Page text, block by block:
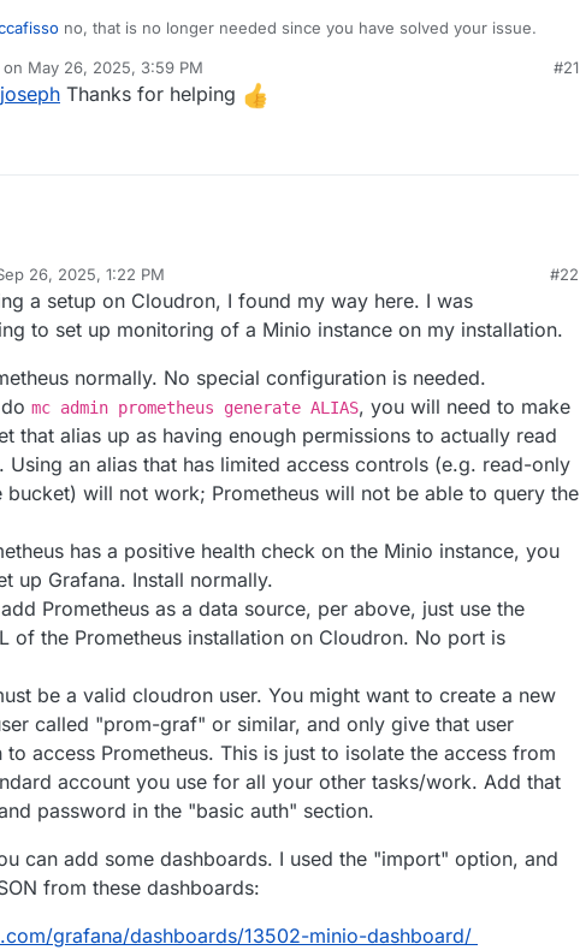
no, that is no longer needed since you have solved your issue.
May 26, 2025, 3:59 PM
by
#21
joseph Thanks for helping
26, 2025, 1:22 PM
by
#22
a setup on Cloudron, I found my way here. I was
to set up monitoring of a Minio instance on my installation.
normally. No special configuration is needed.
mc admin prometheus generate ALIAS, you will need to make
that alias up as having enough permissions to actually read
Using an alias that has limited access controls (e.g. read-only
bucket) will not work; Prometheus will not be able to query the
has a positive health check on the Minio instance, you
up Grafana. Install normally.
Prometheus as a data source, per above, just use the
of the Prometheus installation on Cloudron. No port is
be a valid cloudron user. You might want to create a new
called "prom-graf" or similar, and only give that user
to access Prometheus. This is just to isolate the access from
account you use for all your other tasks/work. Add that
password in the "basic auth" section.
can add some dashboards. I used the "import" option, and
from these dashboards:
grafana/dashboards/13502-minio-dashboard/